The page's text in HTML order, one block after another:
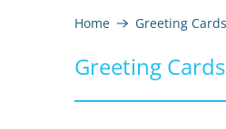
Home Greeting Cards
Greeting Cards